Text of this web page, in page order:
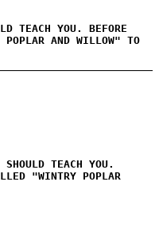
TEACH YOU. BEFORE
AND WILLOW" TO
TEACH YOU.
"WINTRY POPLAR